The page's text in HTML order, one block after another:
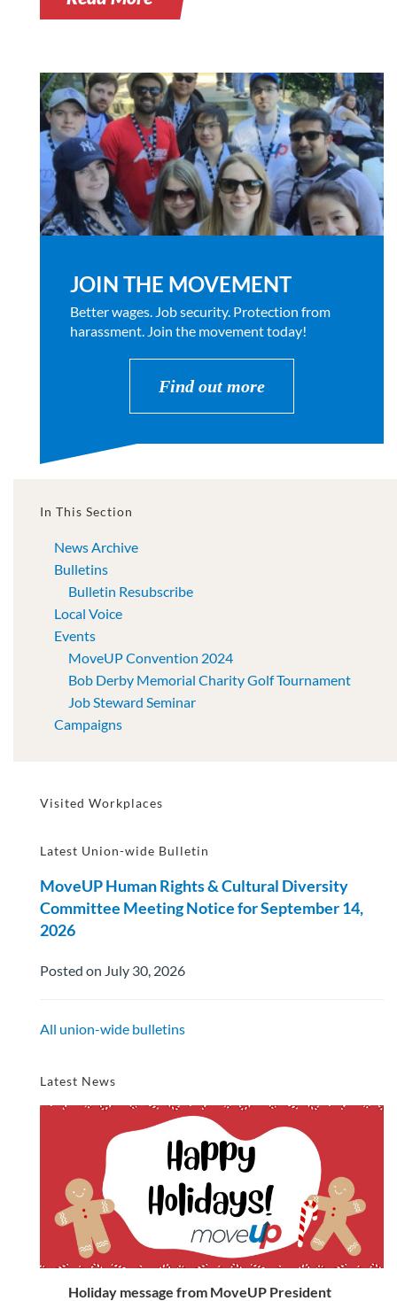
JOIN THE MOVEMENT
Better wages. Job security. Protection from
harassment. Join the movement today!
Find out more
In This Section
News Archive
Bulletins
Bulletin Resubscribe
Local Voice
Events
MoveUP Convention 2024
Bob Derby Memorial Charity Golf Tournament
Job Steward Seminar
Campaigns
Visited Workplaces
Latest Union-wide Bulletin
MoveUP Human Rights & Cultural Diversity
Committee Meeting Notice for September 14,
2026
Posted on July 30, 2026
All union-wide bulletins
Latest News
Holiday message from MoveUP President